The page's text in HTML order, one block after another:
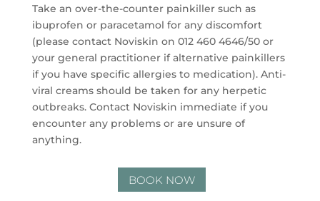
Take an over-the-counter painkiller such as
ibuprofen or paracetamol for any discomfort
(please contact Noviskin on 012 460 4646/50 or
your general practitioner if alternative painkillers
if you have specific allergies to medication). Anti-
viral creams should be taken for any herpetic
outbreaks. Contact Noviskin immediate if you
encounter any problems or are unsure of
anything.
BOOK NOW